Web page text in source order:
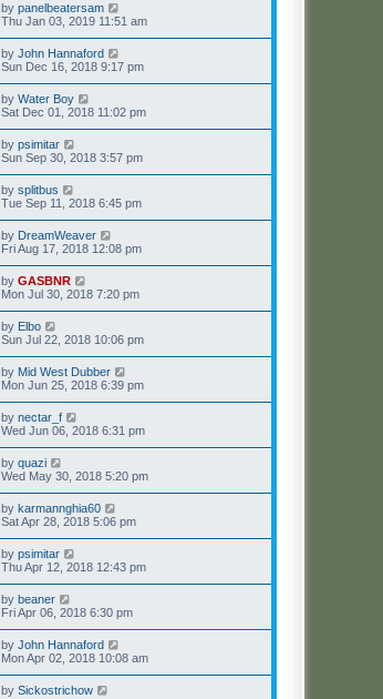
by panelbeatersam
Thu Jan 03, 2019 11:51 am
by John Hannaford
Sun Dec 16, 2018 9:17 pm
by Water Boy
Sat Dec 01, 2018 11:02 pm
by psimitar
Sun Sep 30, 2018 3:57 pm
by splitbus
Tue Sep 11, 2018 6:45 pm
by DreamWeaver
Fri Aug 17, 2018 12:08 pm
by GASBNR
Mon Jul 30, 2018 7:20 pm
by Elbo
Sun Jul 22, 2018 10:06 pm
by Mid West Dubber
Mon Jun 25, 2018 6:39 pm
by nectar_f
Wed Jun 06, 2018 6:31 pm
by quazi
Wed May 30, 2018 5:20 pm
by karmannghia60
Sat Apr 28, 2018 5:06 pm
by psimitar
Thu Apr 12, 2018 12:43 pm
by beaner
Fri Apr 06, 2018 6:30 pm
by John Hannaford
Mon Apr 02, 2018 10:08 am
by Sickostrichow